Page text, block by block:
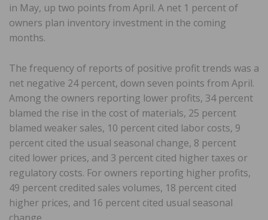
in May, up two points from April. A net 1 percent of
owners plan inventory investment in the coming
months.
The frequency of reports of positive profit trends was a
net negative 24 percent, down seven points from April.
Among the owners reporting lower profits, 34 percent
blamed the rise in the cost of materials, 25 percent
blamed weaker sales, 10 percent cited labor costs, 9
percent cited the usual seasonal change, 8 percent
cited lower prices, and 3 percent cited higher taxes or
regulatory costs. For owners reporting higher profits,
49 percent credited sales volumes, 18 percent cited
higher prices, and 16 percent cited usual seasonal